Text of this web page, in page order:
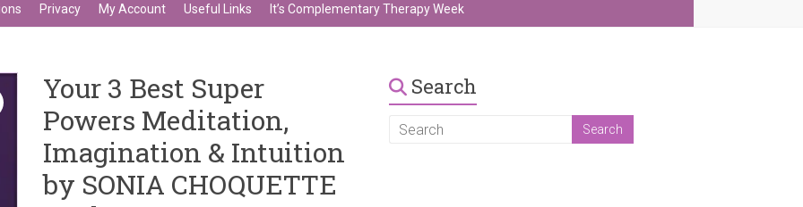
Privacy My Account Useful Links It’s Complementary Therapy Week
Your 3 Best Super
Powers Meditation,
Imagination & Intuition
by SONIA CHOQUETTE
Search